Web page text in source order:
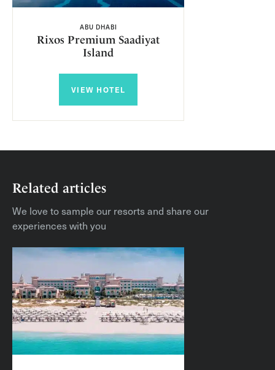
ABU DHABI
Rixos Premium Saadiyat
Island
VIEW HOTEL
Related articles
We love to sample our resorts and share our
experiences with you